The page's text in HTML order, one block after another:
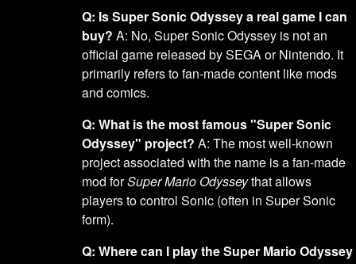
Q: Is Super Sonic Odyssey a real game I can
buy? A: No, Super Sonic Odyssey is not an
official game released by SEGA or Nintendo. It
primarily refers to fan-made content like mods
and comics.
Q: What is the most famous "Super Sonic
Odyssey" project? A: The most well-known
project associated with the name is a fan-made
mod forSuper Mario Odysseythat allows
players to control Sonic (often in Super Sonic
form).
Q: Where can I play the Super Mario Odyssey